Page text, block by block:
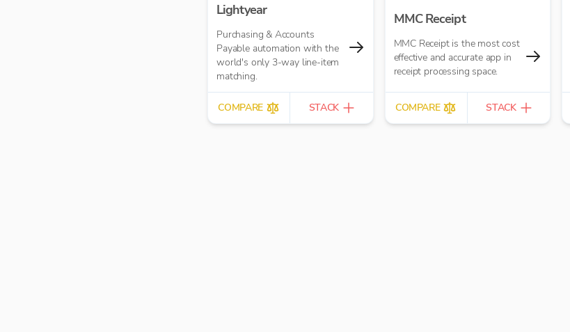
Lightyear
Purchasing & Accounts
Payable automation with the
world's only 3-way line-item
matching.
COMPARE STACK
MMC Receipt
MMC Receipt is the most cost
effective and accurate app in
receipt processing space.
COMPARE STACK